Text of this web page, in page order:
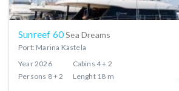
Sunreef 60Sea Dreams
Port: Marina Kastela
Year2026 Cabins 4 + 2
Persons 8 + 2 Lenght 18 m